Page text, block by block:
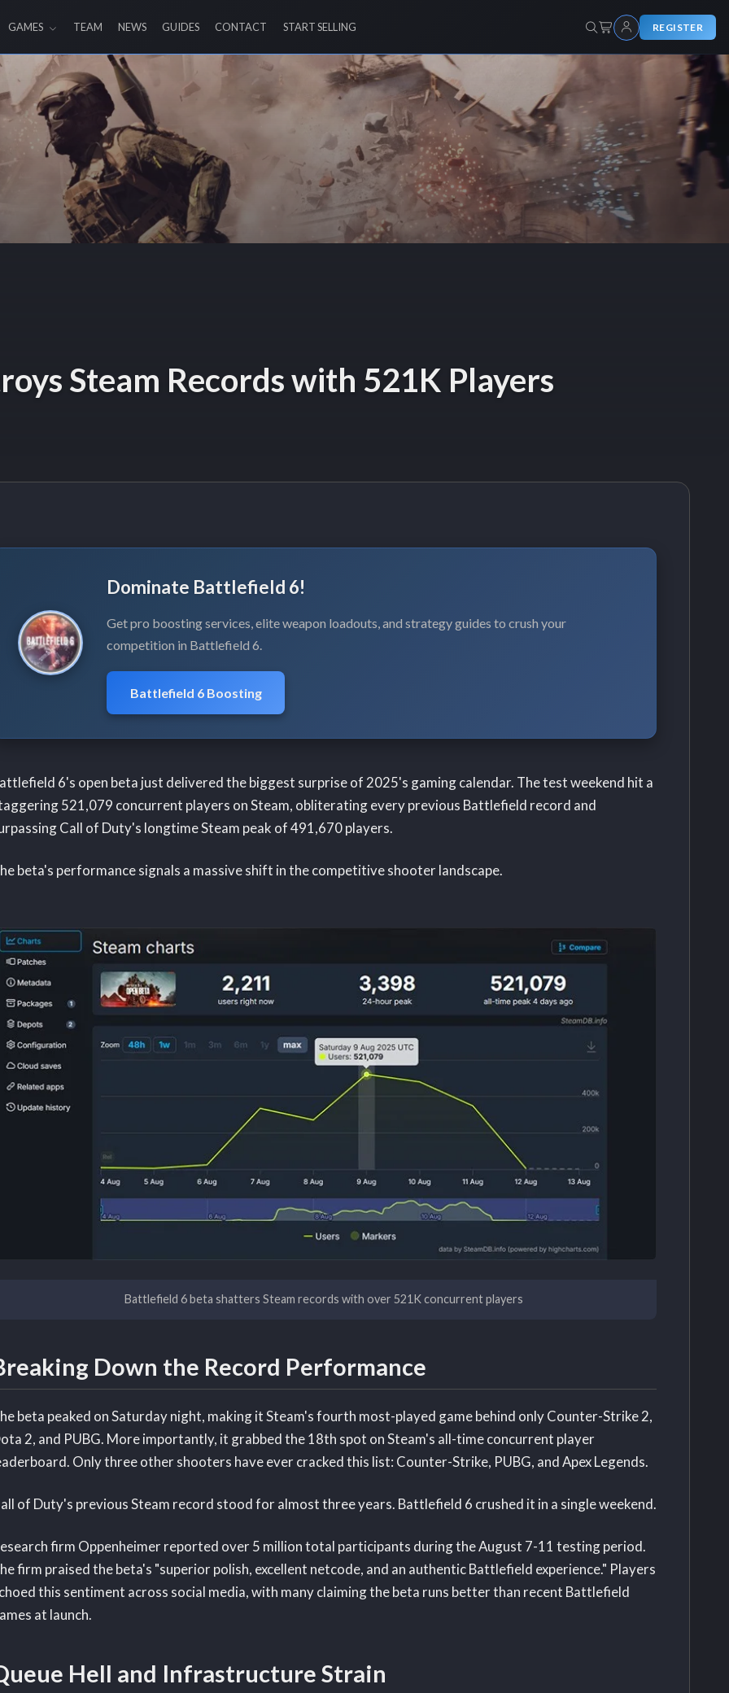
GAMES TEAM NEWS GUIDES CONTACT START SELLING REGISTER
Steam Records with 521K Players
Dominate Battlefield 6!
Get pro boosting services, elite weapon loadouts, and strategy guides to crush your
competition in Battlefield 6.
Battlefield 6 Boosting
6's open beta just delivered the biggest surprise of 2025's gaming calendar. The test weekend hit a
521,079 concurrent players on Steam, obliterating every previous Battlefield record and
Call of Duty's longtime Steam peak of 491,670 players.
beta's performance signals a massive shift in the competitive shooter landscape.
Battlefield 6 beta shatters Steam records with over 521K concurrent players
Down the Record Performance
beta peaked on Saturday night, making it Steam's fourth most-played game behind only Counter-Strike 2,
2, and PUBG. More importantly, it grabbed the 18th spot on Steam's all-time concurrent player
Only three other shooters have ever cracked this list: Counter-Strike, PUBG, and Apex Legends.
of Duty's previous Steam record stood for almost three years. Battlefield 6 crushed it in a single weekend.
firm Oppenheimer reported over 5 million total participants during the August 7-11 testing period.
firm praised the beta's "superior polish, excellent netcode, and an authentic Battlefield experience." Players
this sentiment across social media, with many claiming the beta runs better than recent Battlefield
at launch.
Hell and Infrastructure Strain